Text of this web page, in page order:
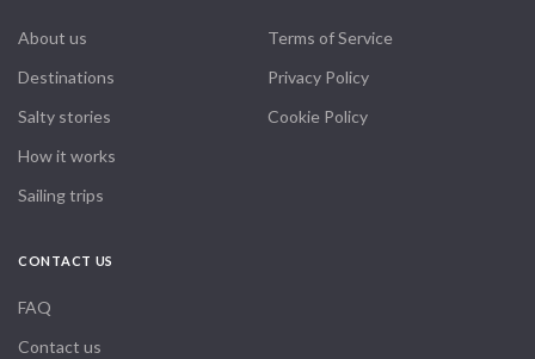
About us
Destinations
Salty stories
How it works
Sailing trips
Terms of Service
Privacy Policy
Cookie Policy
CONTACT US
FAQ
Contact us